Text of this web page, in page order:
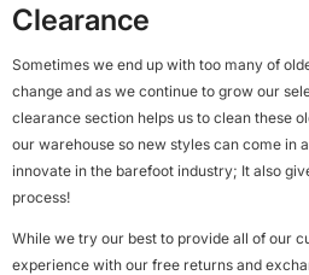
Clearance
Sometimes we end up with too many of
change and as we continue to grow our
clearance section helps us to clean these
our warehouse so new styles can come in
innovate in the barefoot industry; It also
process!
While we try our best to provide all of our
experience with our free returns and